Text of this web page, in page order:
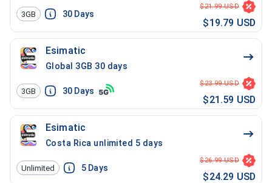
3GB 30 Days
$21.99 USD
$19.79 USD
Esimatic
Global 3GB 30 days
3GB 30 Days
$23.99 USD
$21.59 USD
Esimatic
Costa Rica unlimited 5 days
Unlimited 5 Days
$26.99 USD
$24.29 USD